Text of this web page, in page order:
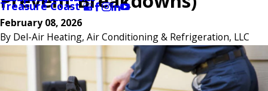
Treasure Coast
February 08, 2026
By Del-Air Heating, Air Conditioning & Refrigeration, LLC